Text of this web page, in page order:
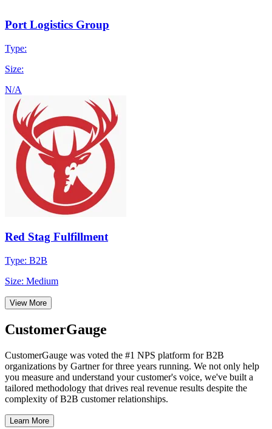
Port Logistics Group
Type:
Size:
N/A
Red Stag Fulfillment
Type: B2B
Size: Medium
View More
CustomerGauge
CustomerGauge was voted the #1 NPS platform for B2B
organizations by Gartner for three years running. We not only help
you measure and understand your customer's voice, we've built a
tailored methodology that drives real revenue results despite the
complexity of B2B customer relationships.
Learn More